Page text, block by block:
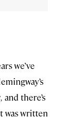
we’ve
, and there’s
was written